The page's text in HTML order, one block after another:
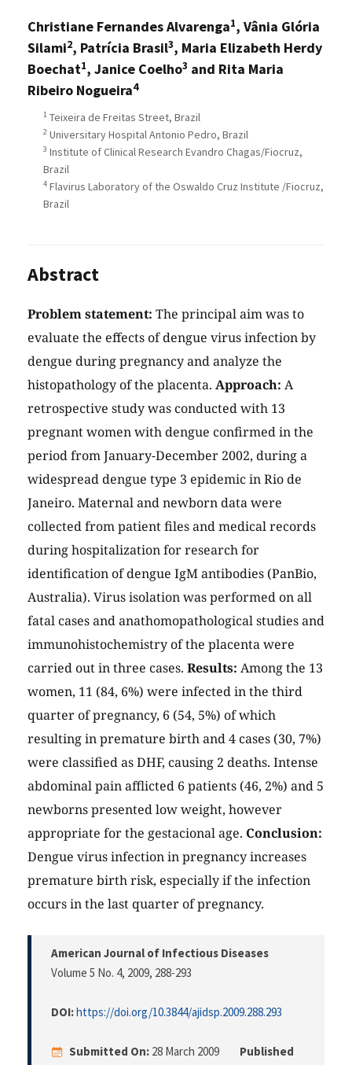
Christiane Fernandes Alvarenga1, Vânia Glória
Silami2, Patrícia Brasil3, Maria Elizabeth Herdy
Boechat1, Janice Coelho3 and Rita Maria
Ribeiro Nogueira4
1 Teixeira de Freitas Street, Brazil
2 Universitary Hospital Antonio Pedro, Brazil
3 Institute of Clinical Research Evandro Chagas/Fiocruz,
Brazil
4 Flavirus Laboratory of the Oswaldo Cruz Institute /Fiocruz,
Brazil
Abstract
Problem statement: The principal aim was to
evaluate the effects of dengue virus infection by
dengue during pregnancy and analyze the
histopathology of the placenta. Approach: A
retrospective study was conducted with 13
pregnant women with dengue confirmed in the
period from January-December 2002, during a
widespread dengue type 3 epidemic in Rio de
Janeiro. Maternal and newborn data were
collected from patient files and medical records
during hospitalization for research for
identification of dengue IgM antibodies (PanBio,
Australia). Virus isolation was performed on all
fatal cases and anathomopathological studies and
immunohistochemistry of the placenta were
carried out in three cases. Results: Among the 13
women, 11 (84, 6%) were infected in the third
quarter of pregnancy, 6 (54, 5%) of which
resulting in premature birth and 4 cases (30, 7%)
were classified as DHF, causing 2 deaths. Intense
abdominal pain afflicted 6 patients (46, 2%) and 5
newborns presented low weight, however
appropriate for the gestacional age. Conclusion:
Dengue virus infection in pregnancy increases
premature birth risk, especially if the infection
occurs in the last quarter of pregnancy.
American Journal of Infectious Diseases
Volume 5 No. 4, 2009, 288-293
DOI:https://doi.org/10.3844/ajidsp.2009.288.293
Submitted On: 28 March 2009
Published